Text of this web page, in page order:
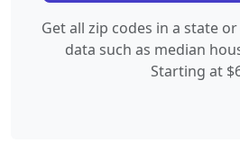
Get all zip codes in a state
data such as median
Starting at